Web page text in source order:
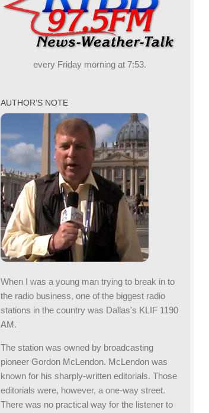
every Friday morning at 7:53.
AUTHOR’S NOTE
When I was a young man trying to break in to
the radio business, one of the biggest radio
stations in the country was Dallas's KLIF 1190
AM.
The station was owned by broadcasting
pioneer Gordon McLendon. McLendon was
known for his sharply-written editorials. Those
editorials were, however, a one-way street.
There was no practical way for the listener to